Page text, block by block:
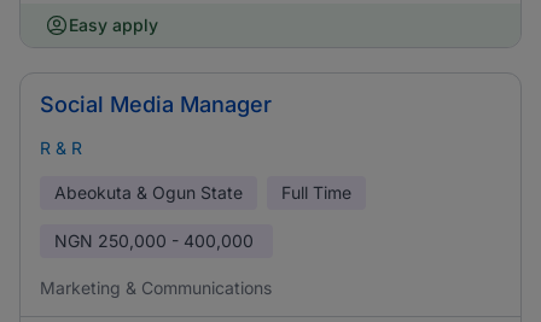
Easy apply
Social Media Manager
R & R
Abeokuta & Ogun State Full Time
NGN 250,000 - 400,000
Marketing & Communications